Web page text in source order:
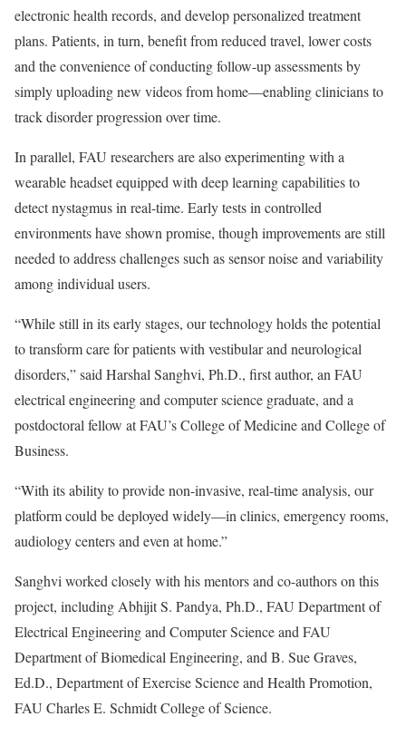
electronic health records, and develop personalized treatment
plans. Patients, in turn, benefit from reduced travel, lower costs
and the convenience of conducting follow-up assessments by
simply uploading new videos from home—enabling clinicians to
track disorder progression over time.
In parallel, FAU researchers are also experimenting with a
wearable headset equipped with deep learning capabilities to
detect nystagmus in real-time. Early tests in controlled
environments have shown promise, though improvements are still
needed to address challenges such as sensor noise and variability
among individual users.
“While still in its early stages, our technology holds the potential
to transform care for patients with vestibular and neurological
disorders,” said Harshal Sanghvi, Ph.D., first author, an FAU
electrical engineering and computer science graduate, and a
postdoctoral fellow at FAU’s College of Medicine and College of
Business.
“With its ability to provide non-invasive, real-time analysis, our
platform could be deployed widely—in clinics, emergency rooms,
audiology centers and even at home.”
Sanghvi worked closely with his mentors and co-authors on this
project, including Abhijit S. Pandya, Ph.D., FAU Department of
Electrical Engineering and Computer Science and FAU
Department of Biomedical Engineering, and B. Sue Graves,
Ed.D., Department of Exercise Science and Health Promotion,
FAU Charles E. Schmidt College of Science.